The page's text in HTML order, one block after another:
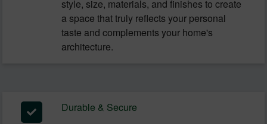
style, size, materials, and finishes to create
a space that truly reflects your personal
taste and complements your home's
architecture.
Durable & Secure